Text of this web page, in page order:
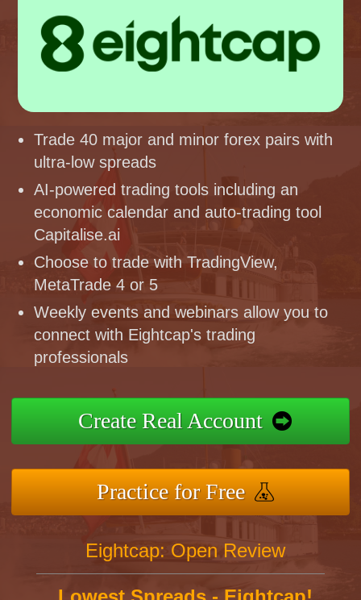
Trade 40 major and minor forex pairs with
ultra-low spreads
AI-powered trading tools including an
economic calendar and auto-trading tool
Capitalise.ai
Choose to trade with TradingView,
MetaTrade 4 or 5
Weekly events and webinars allow you to
connect with Eightcap's trading
professionals
Create Real Account
Practice for Free
Eightcap: Open Review